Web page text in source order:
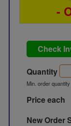
-
Check
Quantity
Min. order
Price each
New Order